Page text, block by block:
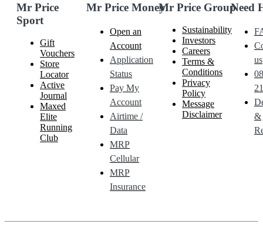
Mr Price
Sport
Gift
Vouchers
Store
Locator
Active
Journal
Maxed
Elite
Running
Club
Mr Price Money
Open an
Account
Application
Status
Pay My
Account
Airtime /
Data
MRP
Cellular
MRP
Insurance
Mr Price Group
Sustainability
Investors
Careers
Terms &
Conditions
Privacy
Policy
Message
Disclaimer
Need
us
&